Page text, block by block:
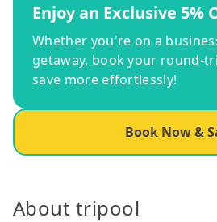
Enjoy an Exclusive 5%
Whether you're on a
getaway, book your round-
save more effortlessly!
Book Now &
About tripool